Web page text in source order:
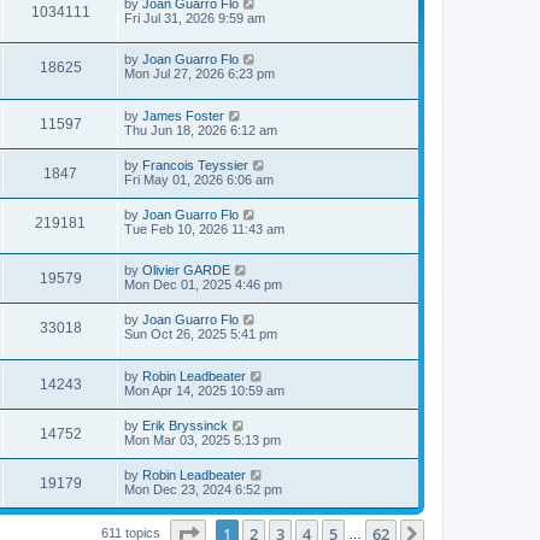
t
p
s
1034111
i
w
a
t
p
o
t
by Joan Guarro Flo
Fri Jul 31, 2026 9:59 am
18625V
i
L
a
t
p
o
t
by Joan Guarro Flo
Mon Jul 27, 2026 6:23 pm
11597V
i
w
L
a
t
p
o
s
t
by James Foster
Thu Jun 18, 2026 6:12 am
1847
i
L
a
t
p
o
s
t
by Francois Teyssier
Fri May 01, 2026 6:06 am
219181
i
L
a
t
p
o
s
t
by Joan Guarro Flo
Tue Feb 10, 2026 11:43 am
19579V
i
L
a
t
p
o
s
t
by Olivier GARDE
Mon Dec 01, 2025 4:46 pm
33018V
i
e
L
a
t
p
o
s
t
by Joan Guarro Flo
Sun Oct 26, 2025 5:41 pm
14243V
i
w
s
L
a
t
p
o
s
t
by Robin Leadbeater
Mon Apr 14, 2025 10:59 am
14752V
i
L
a
t
p
o
s
by Erik Bryssinck
Mon Mar 03, 2025 5:13 pm
19179V
i
L
a
t
p
by Robin Leadbeater
Mon Dec 23, 2024 6:52 pm
611 topics Page of 62
1 2 3 4 5 62